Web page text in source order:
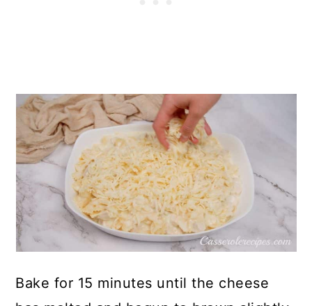
Bake for 15 minutes until the cheese